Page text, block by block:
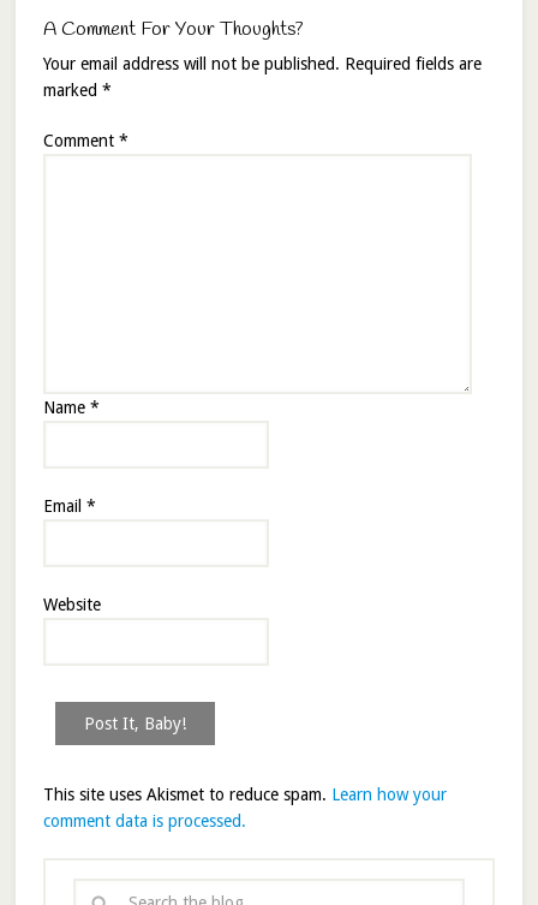
A Comment For Your Thoughts?
Your email address will not be published. Required fields are
marked *
Comment *
Name *
Email *
Website
This site uses Akismet to reduce spam. Learn how your
comment data is processed.